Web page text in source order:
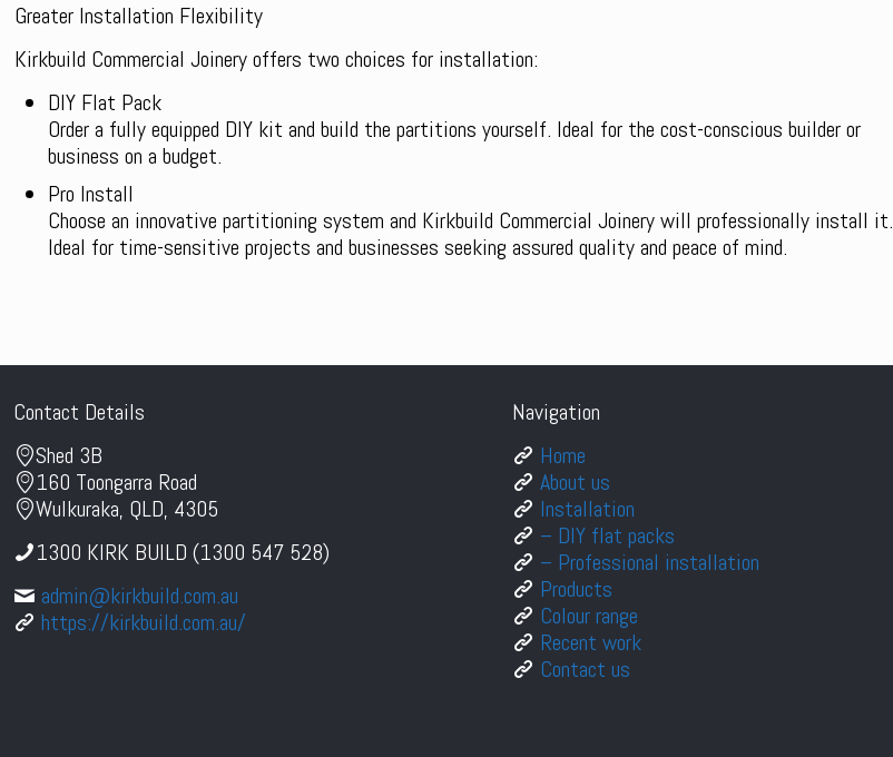
Greater Installation Flexibility
Kirkbuild Commercial Joinery offers two choices for installation:
DIY Flat Pack
Order a fully equipped DIY kit and build the partitions yourself. Ideal for the cost-conscious builder or
business on a budget.
Pro Install
Choose an innovative partitioning system and Kirkbuild Commercial Joinery will professionally install it.
Ideal for time-sensitive projects and businesses seeking assured quality and peace of mind.
Contact Details
Shed 3B
160 Toongarra Road
Wulkuraka, QLD, 4305
1300 KIRK BUILD (1300 547 528)
admin@kirkbuild.com.au
https://kirkbuild.com.au/
Navigation
Home
About us
Installation
– DIY flat packs
– Professional installation
Products
Colour range
Recent work
Contact us